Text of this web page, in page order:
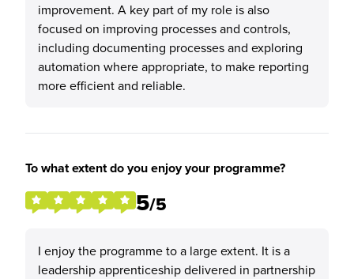
improvement. A key part of my role is also
focused on improving processes and controls,
including documenting processes and exploring
automation where appropriate, to make reporting
more efficient and reliable.
To what extent do you enjoy your programme?
5/5
I enjoy the programme to a large extent. It is a
leadership apprenticeship delivered in partnership